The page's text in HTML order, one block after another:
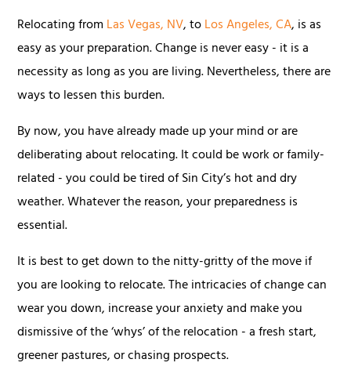
Relocating from Las Vegas, NV, toLos Angeles, CA, is as
easy as your preparation. Change is never easy - it is a
necessity as long as you are living. Nevertheless, there are
ways to lessen this burden.
By now, you have already made up your mind or are
deliberating about relocating. It could be work or family-
related - you could be tired of Sin City’s hot and dry
weather. Whatever the reason, your preparedness is
essential.
It is best to get down to the nitty-gritty of the move if
you are looking to relocate. The intricacies of change can
wear you down, increase your anxiety and make you
dismissive of the ‘whys’ of the relocation - a fresh start,
greener pastures, or chasing prospects.